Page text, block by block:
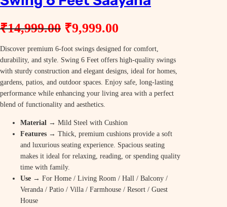
₹14,999.00 O
i
g
i
n
a
l
p
r
i
₹9,999.00
r
r
e
t
p
r
c
Discover premium 6-foot swings designed for comfort,
durability, and style. Swing 6 Feet offers high-quality swings
with sturdy construction and elegant designs, ideal for homes,
gardens, patios, and outdoor spaces. Enjoy safe, long-lasting
performance while enhancing your living area with a perfect
blend of functionality and aesthetics.
Material → Mild Steel with Cushion
Features → Thick, premium cushions provide a soft
and luxurious seating experience. Spacious seating
makes it ideal for relaxing, reading, or spending quality
time with family.
Use → For Home / Living Room / Hall / Balcony /
Veranda / Patio / Villa / Farmhouse / Resort / Guest
House